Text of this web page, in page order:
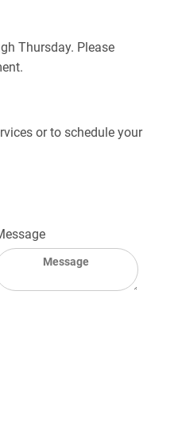
Thursday. Please
or to schedule your